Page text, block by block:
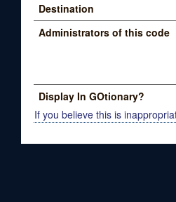
Destination
Administrators of this code
Display In GOtionary?
If you believe this is